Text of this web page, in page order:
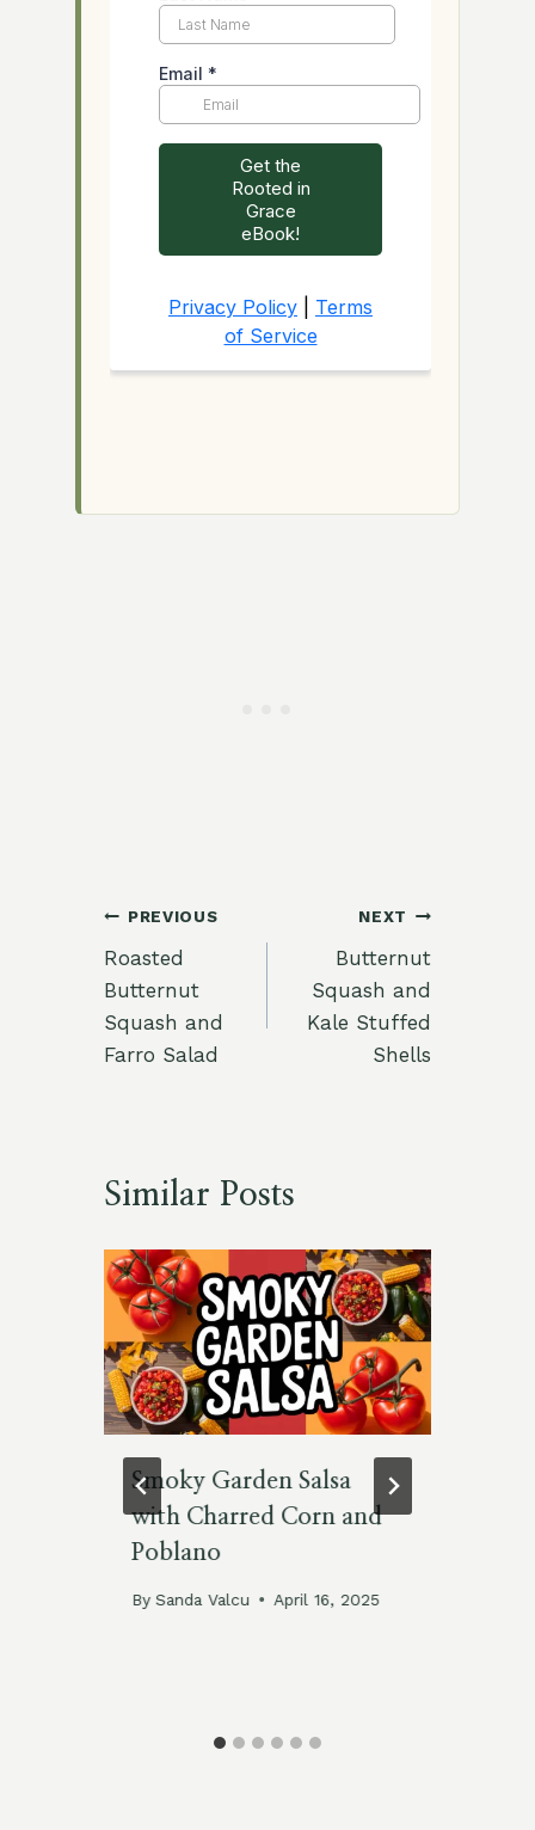
Post
navigation
PREVIOUS
Roasted
Butternut
Squash and
Farro Salad
NEXT
Butternut
Squash and
Kale Stuffed
Shells
Similar Posts
Smoky Garden Salsa
with Charred Corn and
Poblano
By Sanda Valcu April 16, 2025